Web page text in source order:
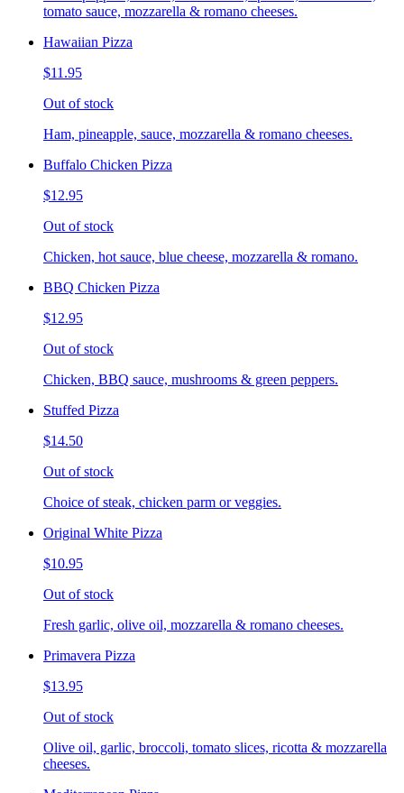
tomato sauce, mozzarella & romano cheeses.
Hawaiian Pizza
$11.95
Out of stock
Ham, pineapple, sauce, mozzarella & romano cheeses.
Buffalo Chicken Pizza
$12.95
Out of stock
Chicken, hot sauce, blue cheese, mozzarella & romano.
BBQ Chicken Pizza
$12.95
Out of stock
Chicken, BBQ sauce, mushrooms & green peppers.
Stuffed Pizza
$14.50
Out of stock
Choice of steak, chicken parm or veggies.
Original White Pizza
$10.95
Out of stock
Fresh garlic, olive oil, mozzarella & romano cheeses.
Primavera Pizza
$13.95
Out of stock
Olive oil, garlic, broccoli, tomato slices, ricotta & mozzarella
cheeses.